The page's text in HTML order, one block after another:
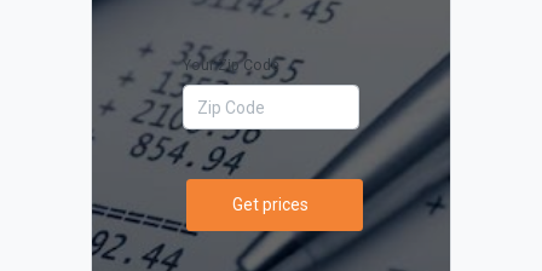
Your Zip Code
Get prices